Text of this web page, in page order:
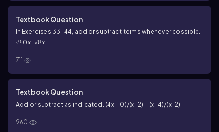
Textbook Question
In Exercises 33–44, add or subtract terms whenever possible.
√50x−√8x
711
Textbook Question
Add or subtract as indicated. (4x−10)/(x−2) − (x−4)/(x−2)
960